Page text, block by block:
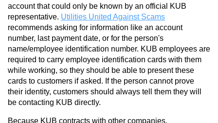
account that could only be known by an official KUB
representative. Utilities United Against Scams
recommends asking for information like an account
number, last payment date, or for the person's
name/employee identification number. KUB employees are
required to carry employee identification cards with them
while working, so they should be able to present these
cards to customers if asked. If the person cannot prove
their identity, customers should always tell them they will
be contacting KUB directly.
Because KUB contracts with other companies,